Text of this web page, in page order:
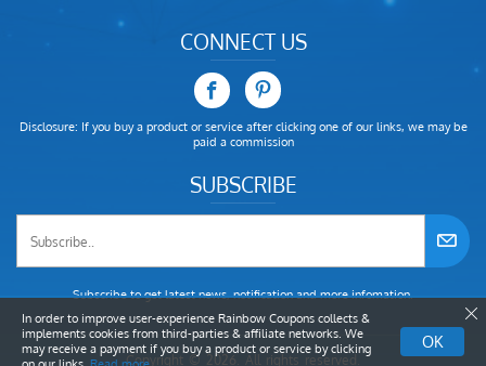
CONNECT US
Disclosure: If you buy a product or service after clicking one of our links, we may be
paid a commission
SUBSCRIBE
Subscribe to get latest news, notification and more infomation.
Copyright © 2026. All rights reserved.
In order to improve user-experience Rainbow Coupons collects &
implements cookies from third-parties & affiliate networks. We
may receive a payment if you buy a product or service by clicking
OK